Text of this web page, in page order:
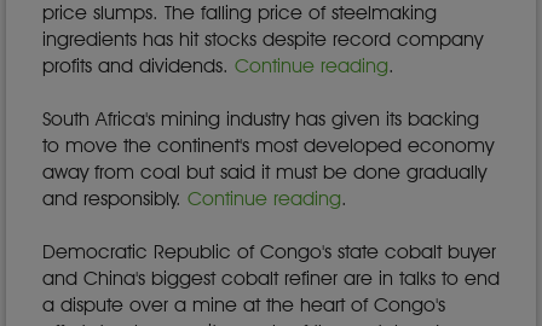
price slumps. The falling price of steelmaking
ingredients has hit stocks despite record company
profits and dividends. Continue reading.
South Africa's mining industry has given its backing
to move the continent's most developed economy
away from coal but said it must be done gradually
and responsibly. Continue reading.
Democratic Republic of Congo's state cobalt buyer
and China's biggest cobalt refiner are in talks to end
a dispute over a mine at the heart of Congo's